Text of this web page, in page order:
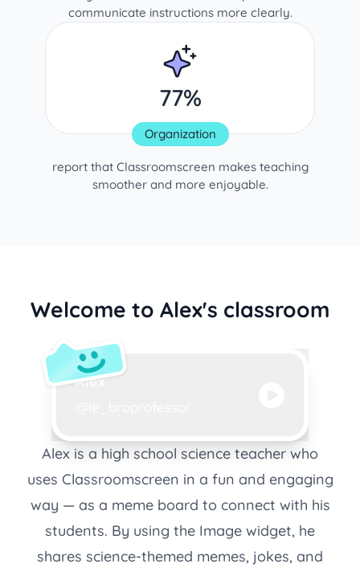
communicate instructions more clearly.
77%
Organization
report that Classroomscreen makes teaching
smoother and more enjoyable.
Welcome to Alex's classroom
Creator name:
Alex
Alex is a high school science teacher who
uses Classroomscreen in a fun and engaging
way — as a meme board to connect with his
students. By using the Image widget, he
shares science-themed memes, jokes, and